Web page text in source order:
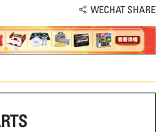
WECHAT SHARE